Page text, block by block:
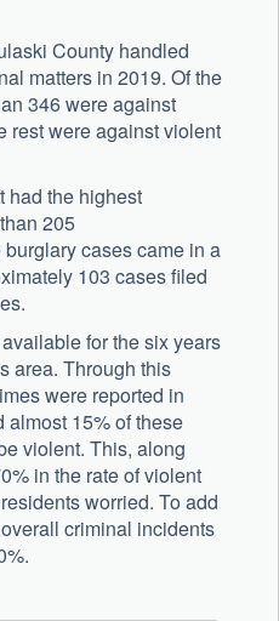
County handled
matters in 2019. Of the
346 were against
rest were against violent
had the highest
205
cases came in a
103 cases filed
for the six years
area. Through this
were reported in
almost 15% of these
violent. This, along
in the rate of violent
worried. To add
criminal incidents